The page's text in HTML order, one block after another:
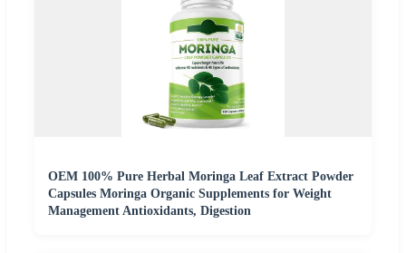
OEM 100% Pure Herbal Moringa Leaf Extract Powder
Capsules Moringa Organic Supplements for Weight
Management Antioxidants, Digestion